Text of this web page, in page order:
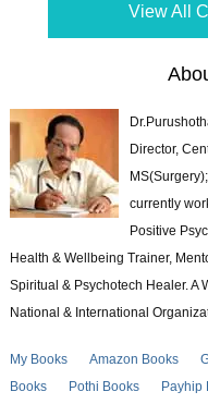
View All
Director,
currently
Positive
Health & Wellbeing Trainer,
Spiritual & Psychotech Healer. A
National & International
My Books Amazon Books
Books
Pothi Books Payhip